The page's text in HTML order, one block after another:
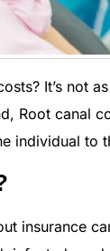
It’s not
Root canal
individual to
insurance